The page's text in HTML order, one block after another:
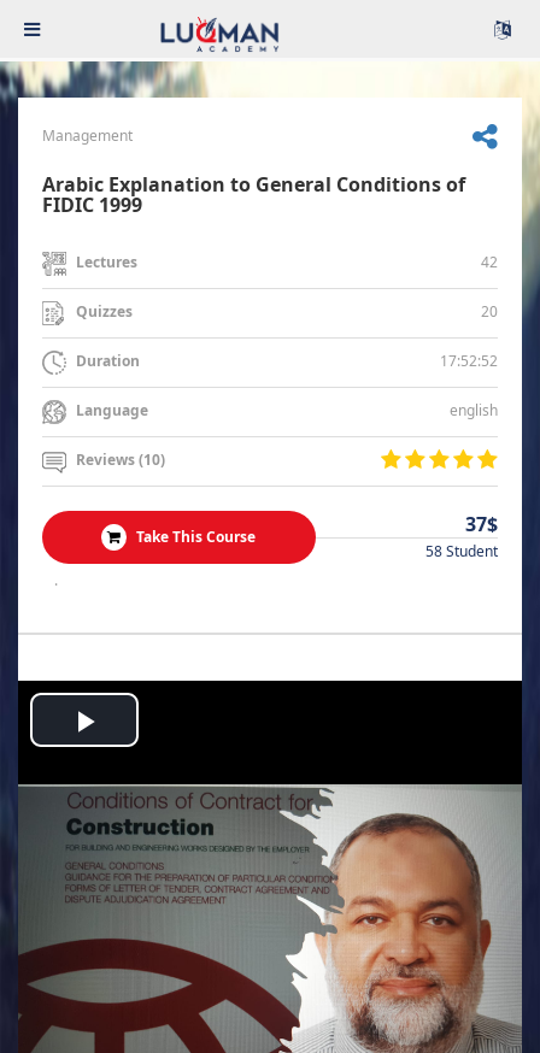
Management
Arabic Explanation to General Conditions of
FIDIC 1999
Lectures 42
Quizzes 20
Duration 17:52:52
Language english
Reviews (10)
Take This Course 37$
58 Student
.
Play
Video